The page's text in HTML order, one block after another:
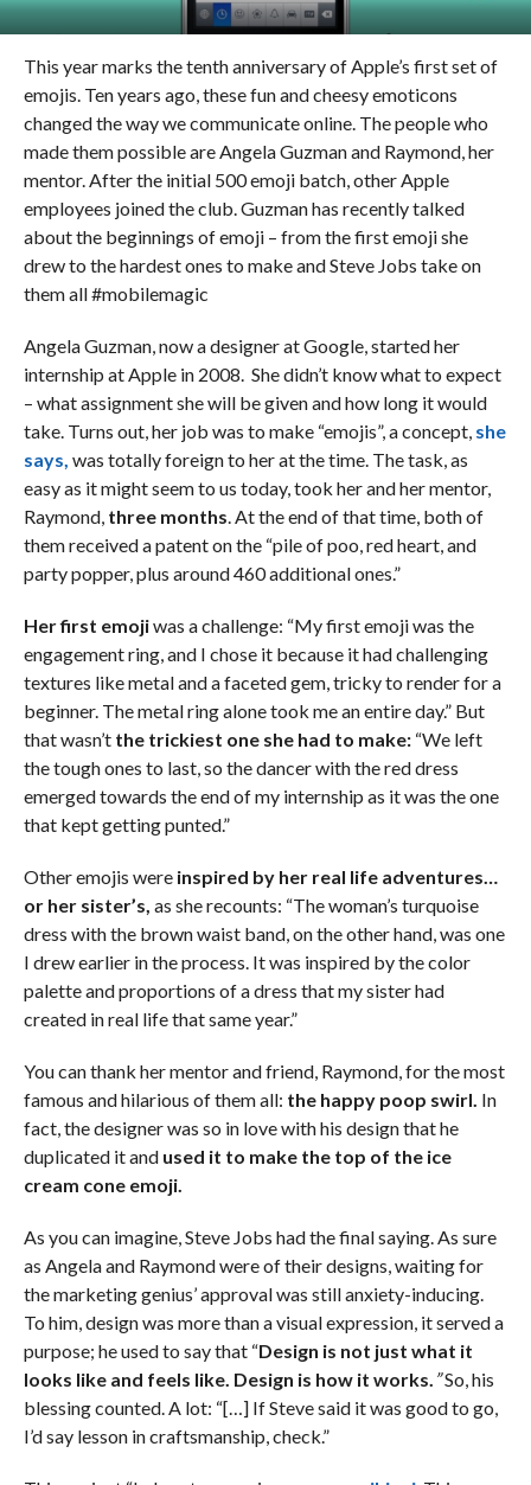
This year marks the tenth anniversary of Apple’s first set of
emojis. Ten years ago, these fun and cheesy emoticons
changed the way we communicate online. The people who
made them possible are Angela Guzman and Raymond, her
mentor. After the initial 500 emoji batch, other Apple
employees joined the club. Guzman has recently talked
about the beginnings of emoji – from the first emoji she
drew to the hardest ones to make and Steve Jobs take on
them all #mobilemagic
Angela Guzman, now a designer at Google, started her
internship at Apple in 2008. She didn’t know what to expect
– what assignment she will be given and how long it would
take. Turns out, her job was to make “emojis”, a concept, she
says, was totally foreign to her at the time. The task, as
easy as it might seem to us today, took her and her mentor,
Raymond, three months . At the end of that time, both of
them received a patent on the “pile of poo, red heart, and
party popper, plus around 460 additional ones.”
Her first emojiwas a challenge: “My first emoji was the
engagement ring, and I chose it because it had challenging
textures like metal and a faceted gem, tricky to render for a
beginner. The metal ring alone took me an entire day.” But
that wasn’t the trickiest one she had to make:“We left
the tough ones to last, so the dancer with the red dress
emerged towards the end of my internship as it was the one
that kept getting punted.”
Other emojis were inspired by her real life adventures…
or her sister’s, as she recounts: “The woman’s turquoise
dress with the brown waist band, on the other hand, was one
I drew earlier in the process. It was inspired by the color
palette and proportions of a dress that my sister had
created in real life that same year.”
You can thank her mentor and friend, Raymond, for the most
famous and hilarious of them all: the happy poop swirl. In
fact, the designer was so in love with his design that he
duplicated it and used it to make the top of the ice
cream cone emoji.
As you can imagine, Steve Jobs had the final saying. As sure
as Angela and Raymond were of their designs, waiting for
the marketing genius’ approval was still anxiety-inducing.
To him, design was more than a visual expression, it served a
purpose; he used to say that “Design is not just what it
looks like and feels like. Design is how it works. ”So, his
blessing counted. A lot: “[…] If Steve said it was good to go,
I’d say lesson in craftsmanship, check.”